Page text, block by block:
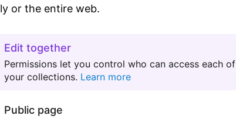
or the entire web.
Edit together
Permissions let you control who can access each of
your collections. Learn more
Public page